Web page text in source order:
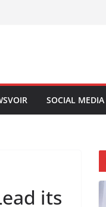
SOCIAL MEDIA
its